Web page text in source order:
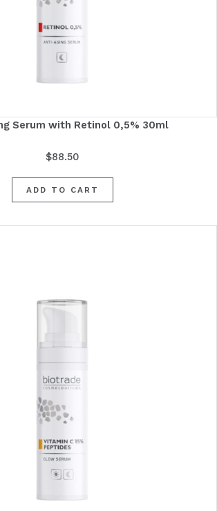
Serum with Retinol 0,5% 30ml
$88.50
ADD TO CART